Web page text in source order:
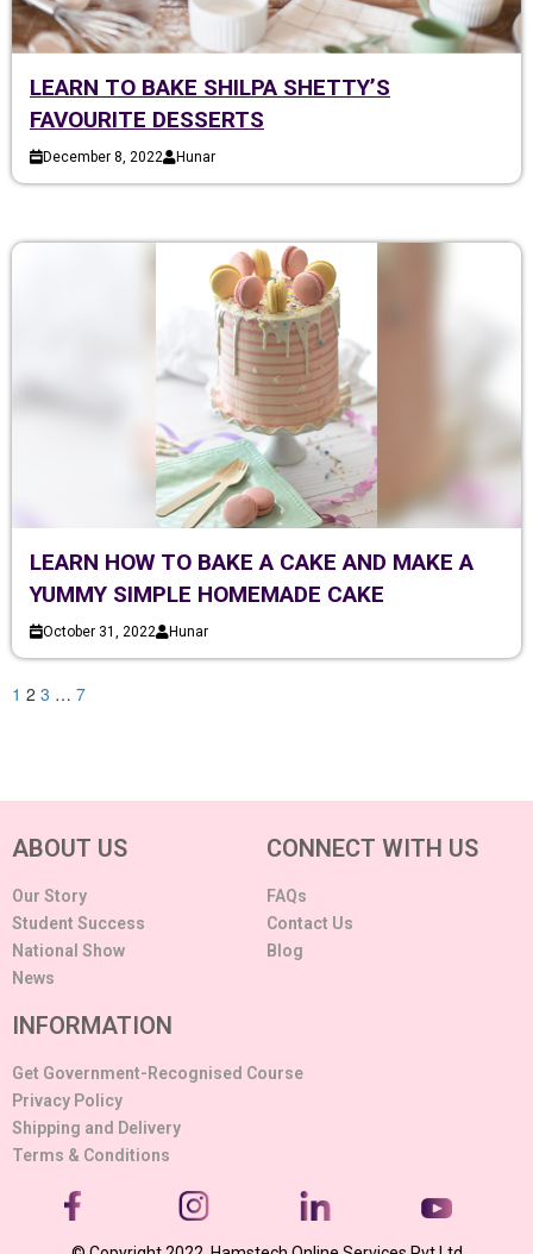
LEARN TO BAKE SHILPA SHETTY’S
FAVOURITE DESSERTS
December 8, 2022 Hunar
LEARN HOW TO BAKE A CAKE AND MAKE A
YUMMY SIMPLE HOMEMADE CAKE
October 31, 2022 Hunar
1 2 3 … 7
ABOUT US
Our Story
Student Success
National Show
News
CONNECT WITH US
FAQs
Contact Us
Blog
INFORMATION
Get Government-Recognised Course
Privacy Policy
Shipping and Delivery
Terms & Conditions